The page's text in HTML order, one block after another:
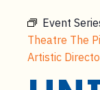
Event
Theatre The
Artistic